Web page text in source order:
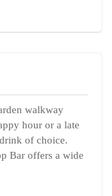
walkway
hour or a late
of choice.
Bar offers a wide